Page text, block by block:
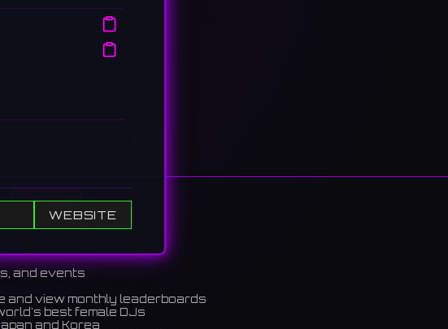
Search
and events
and view monthly leaderboards
best female DJs
and Korea
a lawn plaza and
events.WEBSITE